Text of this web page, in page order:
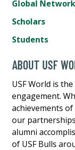
Global
Scholars
Students
ABOUT USF
USF World is
engagement.
achievements
our
alumni
of USF Bulls